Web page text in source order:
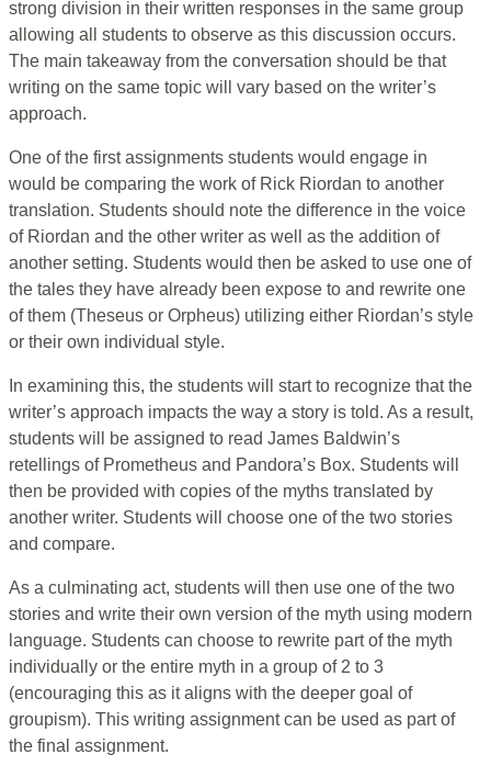
strong division in their written responses in the same group
allowing all students to observe as this discussion occurs.
The main takeaway from the conversation should be that
writing on the same topic will vary based on the writer’s
approach.
One of the first assignments students would engage in
would be comparing the work of Rick Riordan to another
translation. Students should note the difference in the voice
of Riordan and the other writer as well as the addition of
another setting. Students would then be asked to use one of
the tales they have already been expose to and rewrite one
of them (Theseus or Orpheus) utilizing either Riordan’s style
or their own individual style.
In examining this, the students will start to recognize that the
writer’s approach impacts the way a story is told. As a result,
students will be assigned to read James Baldwin’s
retellings of Prometheus and Pandora’s Box. Students will
then be provided with copies of the myths translated by
another writer. Students will choose one of the two stories
and compare.
As a culminating act, students will then use one of the two
stories and write their own version of the myth using modern
language. Students can choose to rewrite part of the myth
individually or the entire myth in a group of 2 to 3
(encouraging this as it aligns with the deeper goal of
groupism). This writing assignment can be used as part of
the final assignment.